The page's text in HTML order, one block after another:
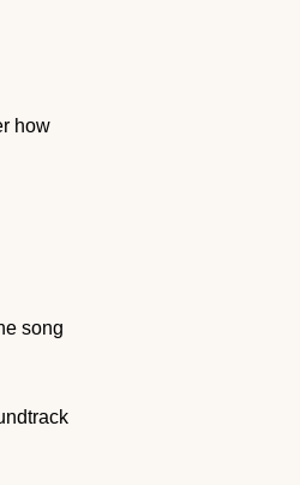
how
song